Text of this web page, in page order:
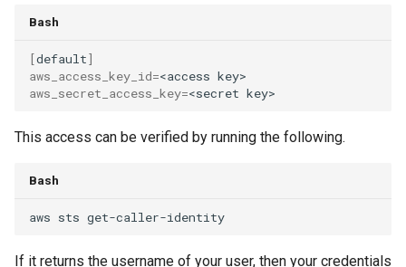
Bash
[default]
aws_access_key_id=<access
aws_secret_access_key=<secret
This access can be verified by running the following.
Bash
aws sts
If it returns the username of your user, then your credentials